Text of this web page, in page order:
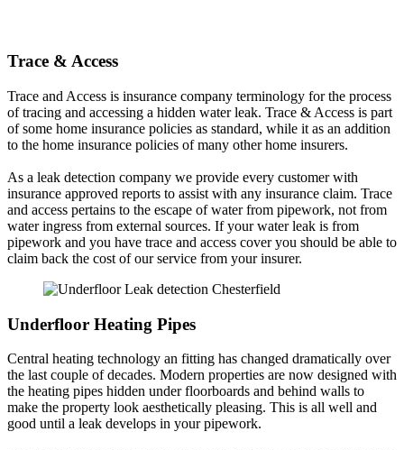
Trace & Access
Trace and Access is insurance company terminology for the process
of tracing and accessing a hidden water leak. Trace & Access is part
of some home insurance policies as standard, while it as an addition
to the home insurance policies of many other home insurers.
As a leak detection company we provide every customer with
insurance approved reports to assist with any insurance claim. Trace
and access pertains to the escape of water from pipework, not from
water ingress from external sources. If your water leak is from
pipework and you have trace and access cover you should be able to
claim back the cost of our service from your insurer.
Underfloor Heating Pipes
Central heating technology an fitting has changed dramatically over
the last couple of decades. Modern properties are now designed with
the heating pipes hidden under floorboards and behind walls to
make the property look aesthetically pleasing. This is all well and
good until a leak develops in your pipework.